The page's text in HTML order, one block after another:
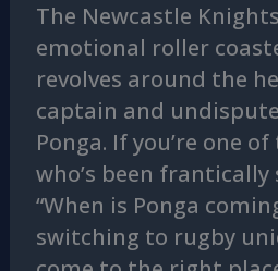
The Newcastle
emotional roller
revolves around the
captain and
Ponga. If you’re one
who’s been
“When is Ponga
switching to rugby